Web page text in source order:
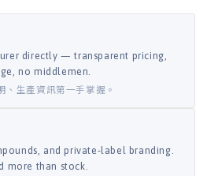
directly — transparent pricing,
no middlemen.
生產資訊第一手掌握。
and private-label branding.
more than stock.